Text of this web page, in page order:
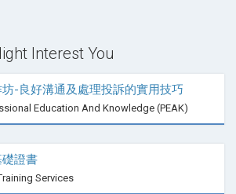
Interest You
-良好溝通及處理投訴的實用技巧
Education And Knowledge (PEAK)
證書
Services